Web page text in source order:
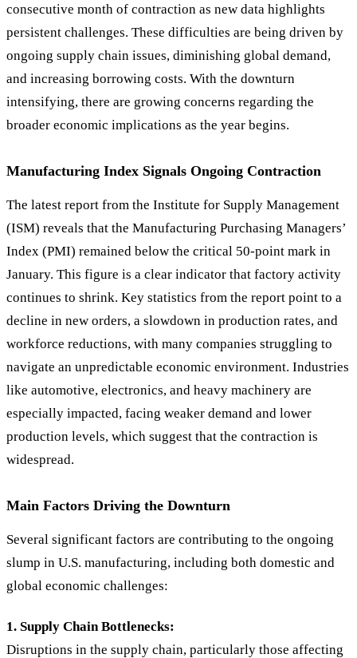
consecutive month of contraction as new data highlights
persistent challenges. These difficulties are being driven by
ongoing supply chain issues, diminishing global demand,
and increasing borrowing costs. With the downturn
intensifying, there are growing concerns regarding the
broader economic implications as the year begins.
Manufacturing Index Signals Ongoing Contraction
The latest report from the Institute for Supply Management
(ISM) reveals that the Manufacturing Purchasing Managers’
Index (PMI) remained below the critical 50-point mark in
January. This figure is a clear indicator that factory activity
continues to shrink. Key statistics from the report point to a
decline in new orders, a slowdown in production rates, and
workforce reductions, with many companies struggling to
navigate an unpredictable economic environment. Industries
like automotive, electronics, and heavy machinery are
especially impacted, facing weaker demand and lower
production levels, which suggest that the contraction is
widespread.
Main Factors Driving the Downturn
Several significant factors are contributing to the ongoing
slump in U.S. manufacturing, including both domestic and
global economic challenges:
1. Supply Chain Bottlenecks:
Disruptions in the supply chain, particularly those affecting